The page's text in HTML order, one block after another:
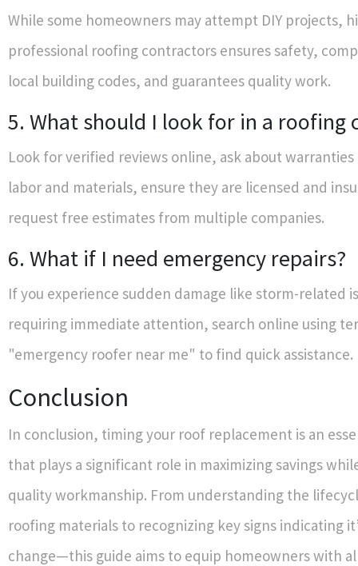
While some homeowners may attempt DIY projects,
professional roofing contractors ensures safety,
local building codes, and guarantees quality work.
5. What should I look for in a roofing
Look for verified reviews online, ask about
labor and materials, ensure they are licensed and
request free estimates from multiple companies.
6. What if I need emergency repairs?
If you experience sudden damage like storm-related
requiring immediate attention, search online using
"emergency roofer near me" to find quick assistance.
Conclusion
In conclusion, timing your roof replacement is an
that plays a significant role in maximizing savings
quality workmanship. From understanding the
roofing materials to recognizing key signs indicating
change—this guide aims to equip homeowners with